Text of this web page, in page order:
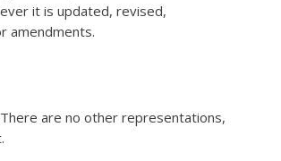
it is updated, revised,
amendments.
are no other representations,